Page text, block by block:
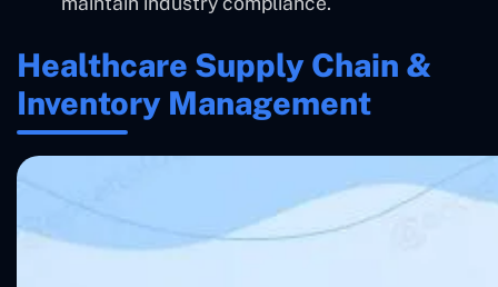
Healthcare Supply Chain &
Inventory Management